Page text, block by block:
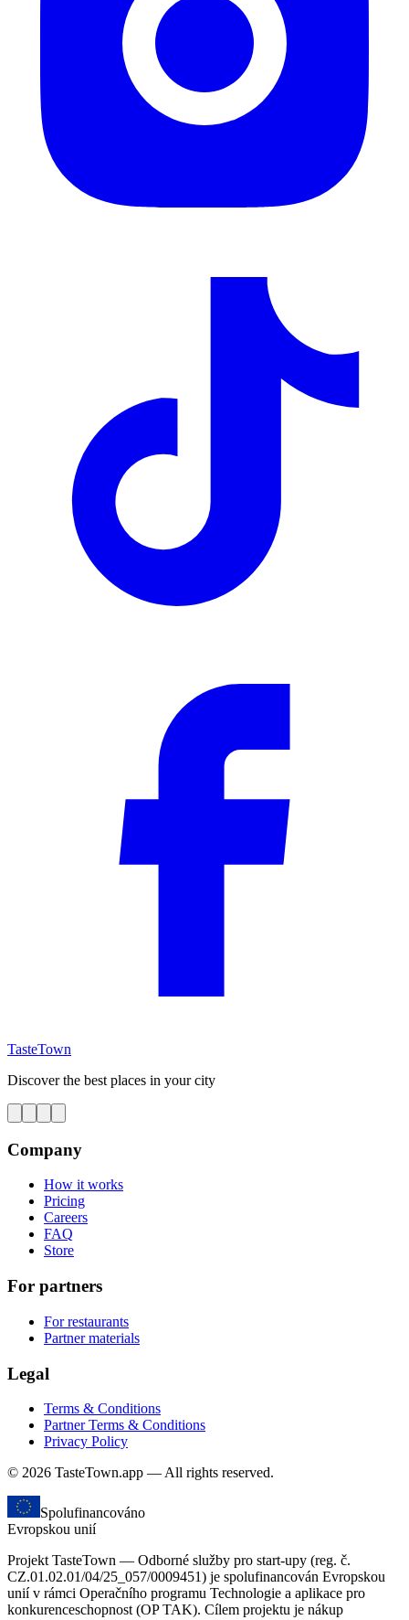
TasteTown
Discover the best places in your city
Company
How it works
Pricing
Careers
FAQ
Store
For partners
For restaurants
Partner materials
Legal
Terms & Conditions
Partner Terms & Conditions
Privacy Policy
© 2026 TasteTown.app — All rights reserved.
Spolufinancováno
Evropskou unií
Projekt TasteTown — Odborné služby pro start-upy (reg. č.
CZ.01.02.01/04/25_057/0009451) je spolufinancován Evropskou
unií v rámci Operačního programu Technologie a aplikace pro
konkurenceschopnost (OP TAK). Cílem projektu je nákup